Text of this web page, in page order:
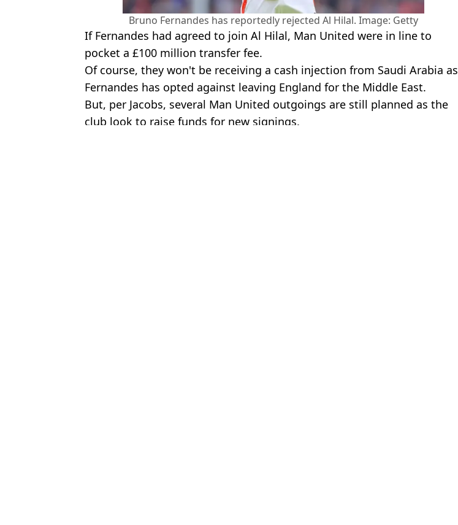
Bruno Fernandes has reportedly rejected Al Hilal. Image: Getty
If Fernandes had agreed to join Al Hilal, Man United were in line to
pocket a £100 million transfer fee.
Of course, they won't be receiving a cash injection from Saudi Arabia as
Fernandes has opted against leaving England for the Middle East.
But, per Jacobs, several Man United outgoings are still planned as the
club look to raise funds for new signings.